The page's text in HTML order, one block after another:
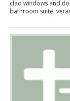
clad windows and
bathroom suite,